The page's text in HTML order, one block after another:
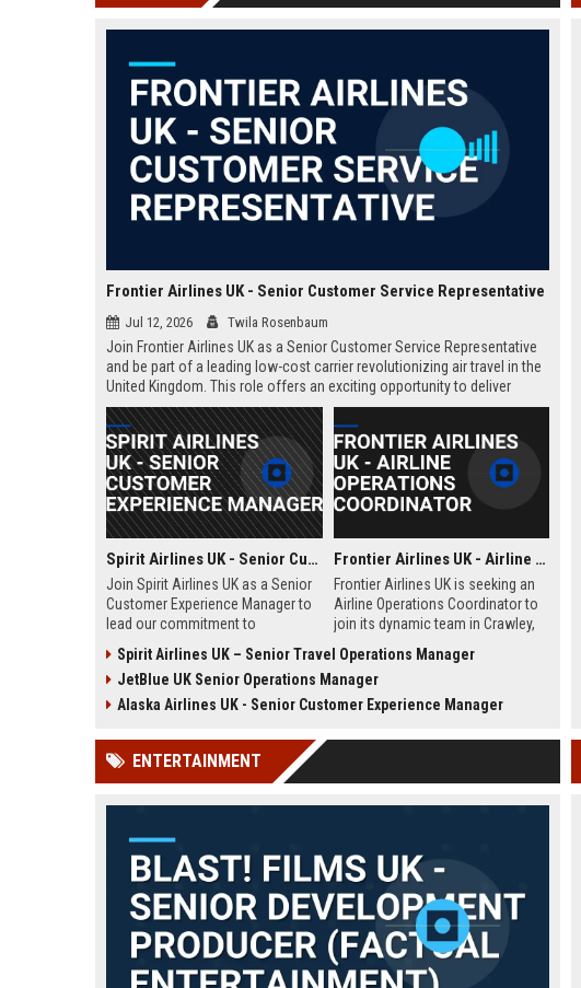
Frontier Airlines UK - Senior Customer Service Representative
Jul 12, 2026 Twila Rosenbaum
Join Frontier Airlines UK as a Senior Customer Service Representative
and be part of a leading low-cost carrier revolutionizing air travel in the
United Kingdom. This role offers an exciting opportunity to deliver
exceptional passenger experiences while growing your career in the
aviation industry.
Spirit Airlines UK - Senior Customer Experience Manager
Join Spirit Airlines UK as a Senior
Customer Experience Manager to
lead our commitment to
cost travel sector. This role offers
a chance to shape passenger
satisfaction across our expanding
Frontier Airlines UK - Airline Operations Coordinator
Frontier Airlines UK is seeking an
Airline Operations Coordinator to
join its dynamic team in Crawley,
coordinating flight schedules,
ensuring regulatory compliance,
and optimizing operational
Frontier Airlines.
Spirit Airlines UK – Senior Travel Operations Manager
JetBlue UK Senior Operations Manager
Alaska Airlines UK - Senior Customer Experience Manager
ENTERTAINMENT